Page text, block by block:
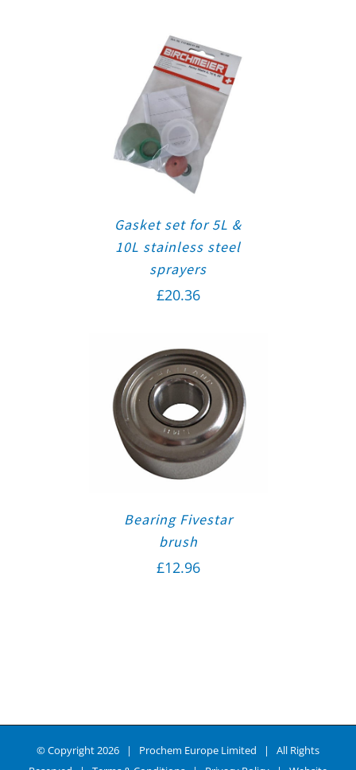
Gasket set for 5L &
10L stainless steel
sprayers
£20.36
Bearing Fivestar
brush
£12.96
© Copyright2026 | Prochem Europe Limited | All Rights